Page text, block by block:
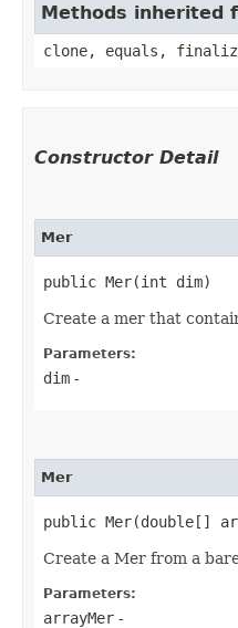
Methods inherited
clone, equals,
Constructor Detail
Mer
public Mer​(int dim)
Create a mer that
Parameters:
dim -
Mer
public Mer​(double[]
Create a Mer from a
Parameters:
arrayMer -